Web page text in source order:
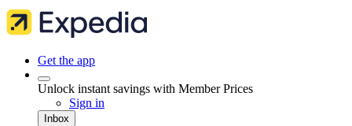
Get the app
Unlock instant savings with Member Prices
Sign in
Inbox